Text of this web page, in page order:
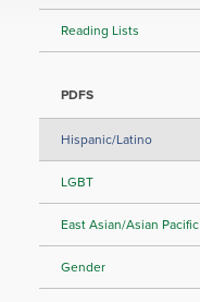
Reading Lists
PDFS
Hispanic/Latino
LGBT
East Asian/Asian Pacific
Gender